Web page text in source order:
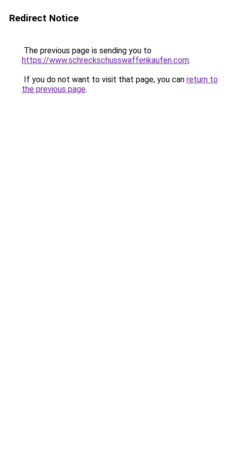
Redirect Notice
The previous page is sending you to
https://www.schreckschusswaffenkaufen.com.
If you do not want to visit that page, you can return to
the previous page.